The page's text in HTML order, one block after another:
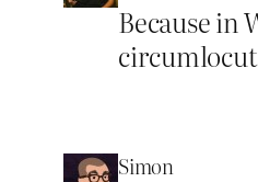
Because in
Simon